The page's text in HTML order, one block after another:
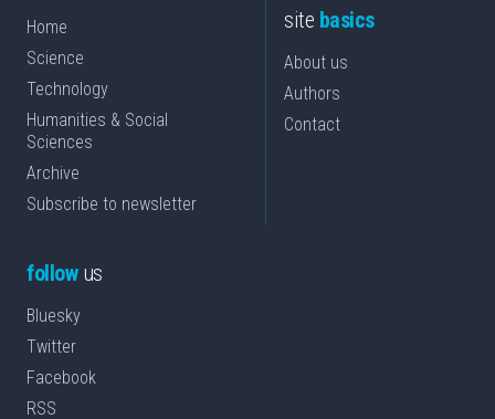
Home
Science
Technology
Humanities & Social
Sciences
Archive
Subscribe to newsletter
site basics
About us
Authors
Contact
followus
Bluesky
Twitter
Facebook
RSS